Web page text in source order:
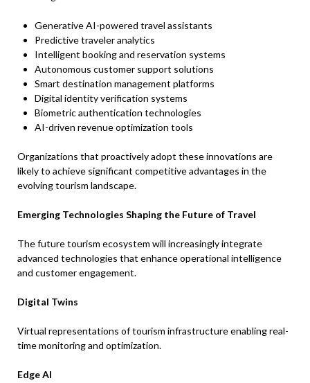
Generative AI-powered travel assistants
Predictive traveler analytics
Intelligent booking and reservation systems
Autonomous customer support solutions
Smart destination management platforms
Digital identity verification systems
Biometric authentication technologies
AI-driven revenue optimization tools
Organizations that proactively adopt these innovations are
likely to achieve significant competitive advantages in the
evolving tourism landscape.
Emerging Technologies Shaping the Future of Travel
The future tourism ecosystem will increasingly integrate
advanced technologies that enhance operational intelligence
and customer engagement.
Digital Twins
Virtual representations of tourism infrastructure enabling real-
time monitoring and optimization.
Edge AI